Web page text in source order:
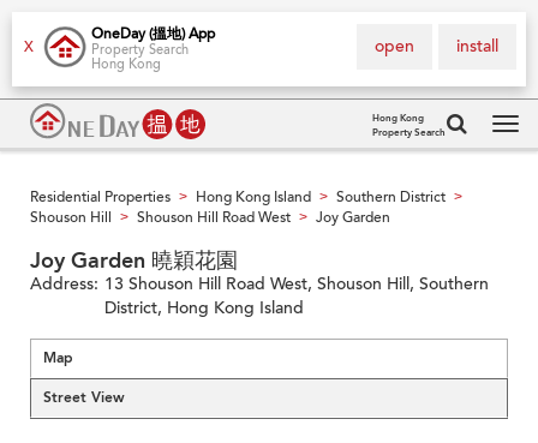
X
OneDay (搵地) App
Property Search
Hong Kong
install
open
Hong Kong
Property Search
Residential Properties > Hong Kong Island > Southern District >
Shouson Hill > Shouson Hill Road West > Joy Garden
Joy Garden 曉穎花園
Address: 13 Shouson Hill Road West, Shouson Hill, Southern
District, Hong Kong Island
Map
Street View